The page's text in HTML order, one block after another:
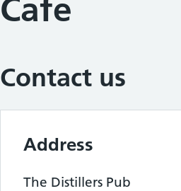
Cafe
Contact us
Address
The Distillers Pub